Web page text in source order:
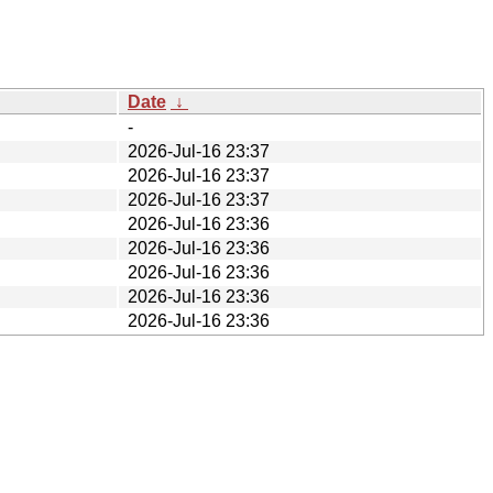
Date ↓
-
2026-Jul-16 23:37
2026-Jul-16 23:37
2026-Jul-16 23:37
2026-Jul-16 23:36
2026-Jul-16 23:36
2026-Jul-16 23:36
2026-Jul-16 23:36
2026-Jul-16 23:36